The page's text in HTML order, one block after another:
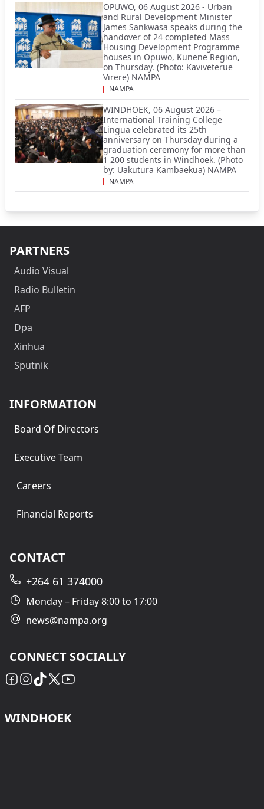
OPUWO, 06 August 2026 - Urban
and Rural Development Minister
James Sankwasa speaks during the
handover of 24 completed Mass
Housing Development Programme
houses in Opuwo, Kunene Region,
on Thursday. (Photo: Kaviveterue
Virere) NAMPA
NAMPA
WINDHOEK, 06 August 2026 –
International Training College
Lingua celebrated its 25th
anniversary on Thursday during a
graduation ceremony for more than
1 200 students in Windhoek. (Photo
by: Uakutura Kambaekua) NAMPA
NAMPA
PARTNERS
Audio Visual
Radio Bulletin
AFP
Dpa
Xinhua
Sputnik
INFORMATION
Board Of Directors
Executive Team
Careers
Financial Reports
CONTACT
+264 61 374000
Monday – Friday 8:00 to 17:00
news@nampa.org
CONNECT SOCIALLY
WINDHOEK